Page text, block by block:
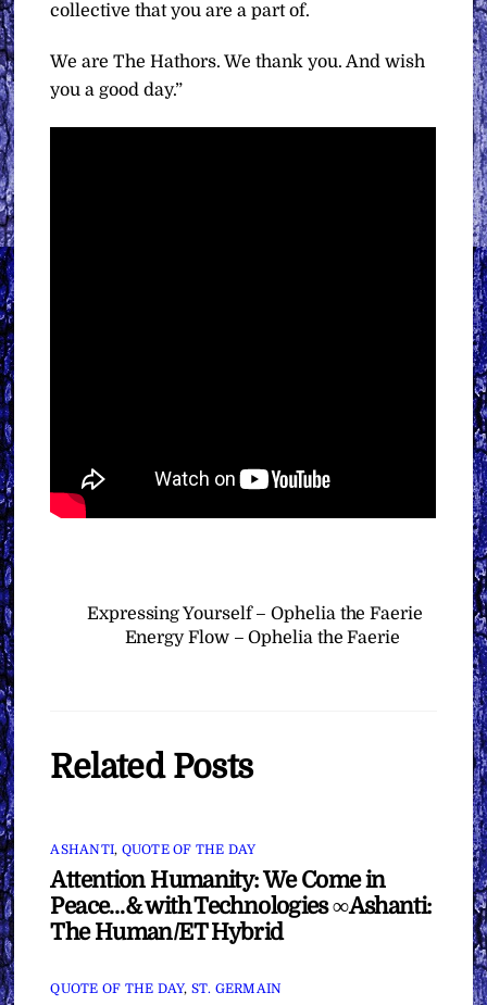
collective that you are a part of.
We are The Hathors. We thank you. And wish
you a good day.”
Expressing Yourself – Ophelia the Faerie
Energy Flow – Ophelia the Faerie
Related Posts
ASHANTI, QUOTE OF THE DAY
Attention Humanity: We Come in
Peace…& with Technologies ∞Ashanti:
The Human/ET Hybrid
QUOTE OF THE DAY, ST. GERMAIN